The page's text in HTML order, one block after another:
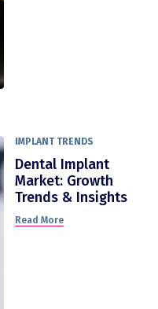
IMPLANT TRENDS
Dental Implant
Market: Growth
Trends & Insights
Read More